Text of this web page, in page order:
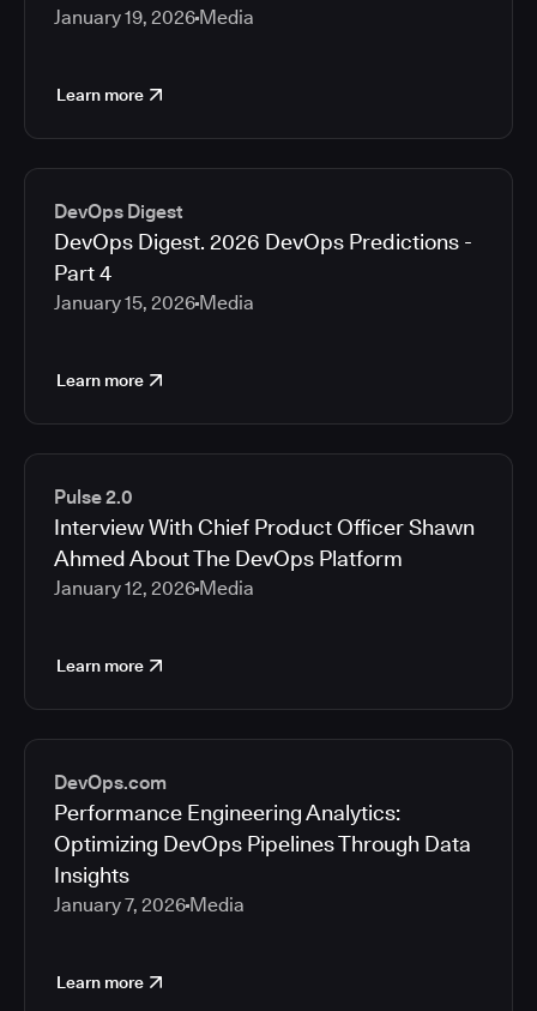
January 19, 2026 Media
Learn more
DevOps Digest
DevOps Digest. 2026 DevOps Predictions -
Part 4
January 15, 2026 Media
Learn more
Pulse 2.0
Interview With Chief Product Officer Shawn
Ahmed About The DevOps Platform
January 12, 2026 Media
Learn more
DevOps.com
Performance Engineering Analytics:
Optimizing DevOps Pipelines Through Data
Insights
January 7, 2026 Media
Learn more